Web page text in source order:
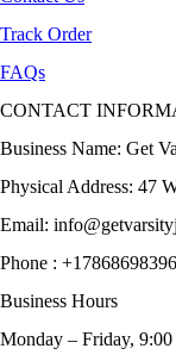
Track Order
FAQs
CONTACT
Business Name: Get
Physical Address: 47
Email:
Phone : +17868698396
Business Hours
Monday – Friday,